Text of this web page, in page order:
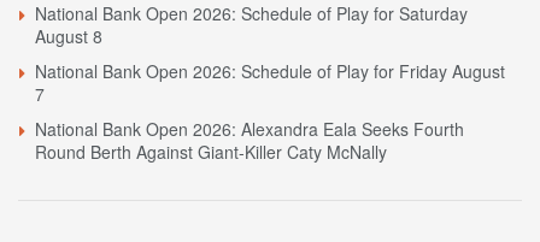
National Bank Open 2026: Schedule of Play for Saturday
August 8
National Bank Open 2026: Schedule of Play for Friday August
7
National Bank Open 2026: Alexandra Eala Seeks Fourth
Round Berth Against Giant-Killer Caty McNally